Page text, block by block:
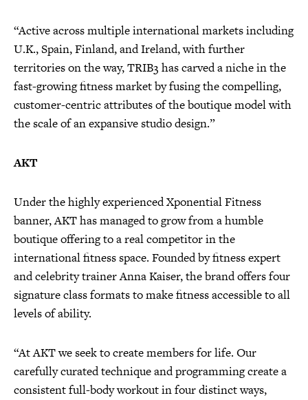
“Active across multiple international markets including
U.K., Spain, Finland, and Ireland, with further
territories on the way, TRIB3 has carved a niche in the
fast-growing fitness market by fusing the compelling,
customer-centric attributes of the boutique model with
the scale of an expansive studio design.”
AKT
Under the highly experienced Xponential Fitness
banner, AKT has managed to grow from a humble
boutique offering to a real competitor in the
international fitness space. Founded by fitness expert
and celebrity trainer Anna Kaiser, the brand offers four
signature class formats to make fitness accessible to all
levels of ability.
“At AKT we seek to create members for life. Our
carefully curated technique and programming create a
consistent full-body workout in four distinct ways,